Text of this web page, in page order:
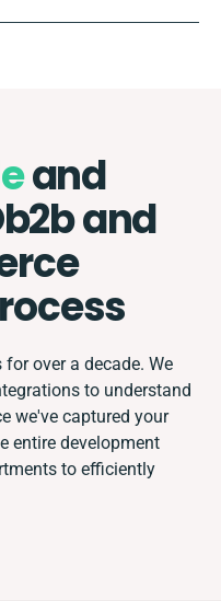
and
and
over a decade. We
to understand
we've captured your
entire development
to efficiently